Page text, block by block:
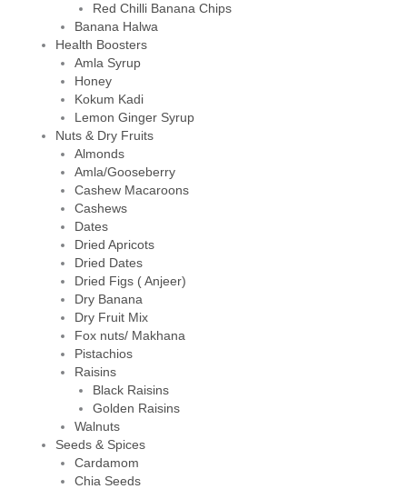
Red Chilli Banana Chips
Banana Halwa
Health Boosters
Amla Syrup
Honey
Kokum Kadi
Lemon Ginger Syrup
Nuts & Dry Fruits
Almonds
Amla/Gooseberry
Cashew Macaroons
Cashews
Dates
Dried Apricots
Dried Dates
Dried Figs ( Anjeer)
Dry Banana
Dry Fruit Mix
Fox nuts/ Makhana
Pistachios
Raisins
Black Raisins
Golden Raisins
Walnuts
Seeds & Spices
Cardamom
Chia Seeds